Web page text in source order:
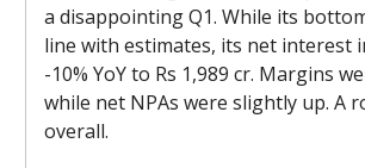
a disappointing Q1. While its
line with estimates, its net interest
-10% YoY to Rs 1,989 cr. Margins
while net NPAs were slightly up. A
overall.